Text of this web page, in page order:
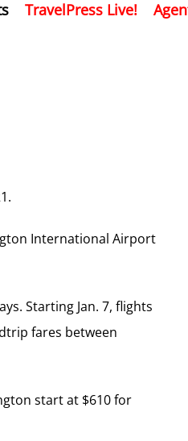
TravelPress Live!
International Airport
Starting Jan. 7, flights
fares between
start at $610 for